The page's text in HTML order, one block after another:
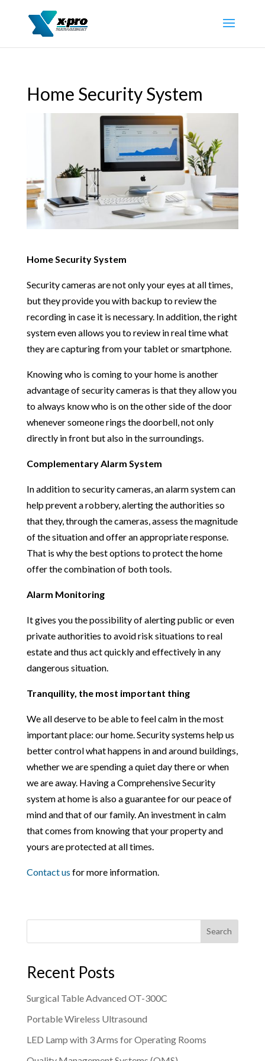
Home Security System
Home Security System
Security cameras are not only your eyes at all times,
but they provide you with backup to review the
recording in case it is necessary. In addition, the right
system even allows you to review in real time what
they are capturing from your tablet or smartphone.
Knowing who is coming to your home is another
advantage of security cameras is that they allow you
to always know who is on the other side of the door
whenever someone rings the doorbell, not only
directly in front but also in the surroundings.
Complementary Alarm System
In addition to security cameras, an alarm system can
help prevent a robbery, alerting the authorities so
that they, through the cameras, assess the magnitude
of the situation and offer an appropriate response.
That is why the best options to protect the home
offer the combination of both tools.
Alarm Monitoring
It gives you the possibility of alerting public or even
private authorities to avoid risk situations to real
estate and thus act quickly and effectively in any
dangerous situation.
Tranquility, the most important thing
We all deserve to be able to feel calm in the most
important place: our home. Security systems help us
better control what happens in and around buildings,
whether we are spending a quiet day there or when
we are away. Having a Comprehensive Security
system at home is also a guarantee for our peace of
mind and that of our family. An investment in calm
that comes from knowing that your property and
yours are protected at all times.
Contact us for more information.
Search
Recent Posts
Surgical Table Advanced OT-300C
Portable Wireless Ultrasound
LED Lamp with 3 Arms for Operating Rooms